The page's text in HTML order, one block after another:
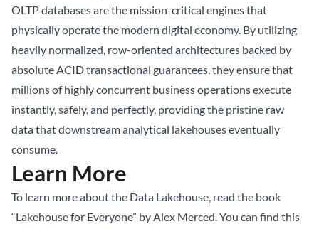
OLTP databases are the mission-critical engines that
physically operate the modern digital economy. By utilizing
heavily normalized, row-oriented architectures backed by
absolute ACID transactional guarantees, they ensure that
millions of highly concurrent business operations execute
instantly, safely, and perfectly, providing the pristine raw
data that downstream analytical lakehouses eventually
consume.
Learn More
To learn more about the Data Lakehouse, read the book
“Lakehouse for Everyone” by Alex Merced. You can find this